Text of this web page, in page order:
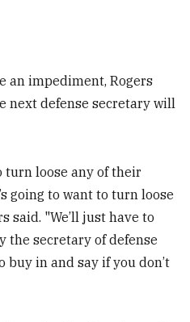
an impediment, Rogers
next defense secretary will
turn loose any of their
going to want to turn loose
said. "We’ll just have to
the secretary of defense
buy in and say if you don’t